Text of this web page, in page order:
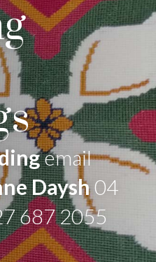
email
Daysh04
687 2055